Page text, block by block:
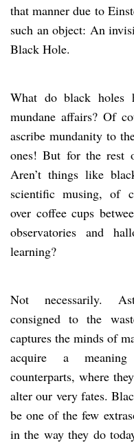
that manner due to
such an object: An
Black Hole.
What do black holes
mundane affairs? Of
ascribe mundanity to
ones! But for the rest
Aren’t things like
scientific musing, of
over coffee cups
observatories and
learning?
Not necessarily.
consigned to the
captures the minds of
acquire a
counterparts, where
alter our very fates.
be one of the few
in the way they do